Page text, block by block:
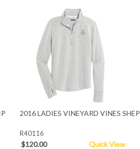
2016 LADIES VINEYARD VINES SHEP
R40116
$120.00 Quick View